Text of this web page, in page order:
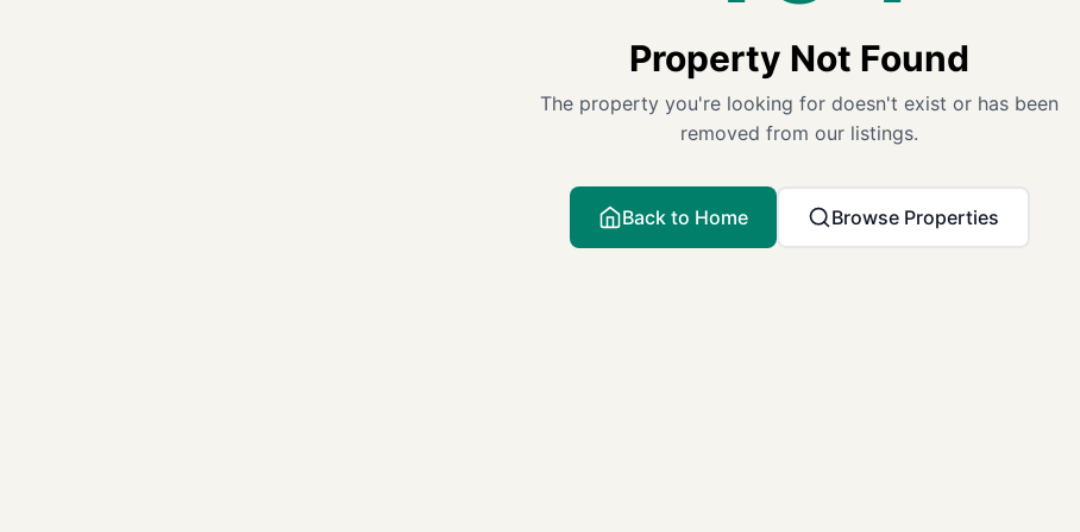
Property Not Found
The property you're looking for doesn't exist or has been
removed from our listings.
Back to Home Browse Properties